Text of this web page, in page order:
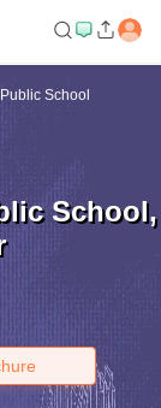
School
School,